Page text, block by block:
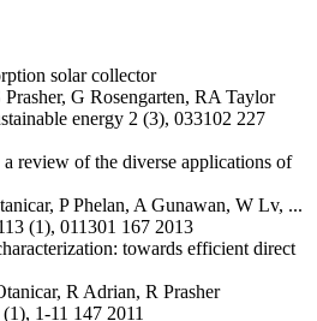
solar collector
G Rosengarten, RA Taylor
energy 2 (3), 033102 227
review of the diverse applications of
P Phelan, A Gunawan, W Lv, ...
(1), 011301 167 2013
towards efficient direct
R Adrian, R Prasher
1-11 147 2011